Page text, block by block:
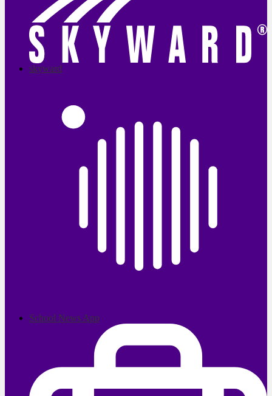
skyward
School News App